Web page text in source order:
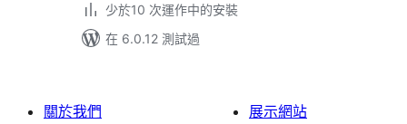
少於10 次運作中的安裝
在 6.0.12 測試過
關於我們
展示網站